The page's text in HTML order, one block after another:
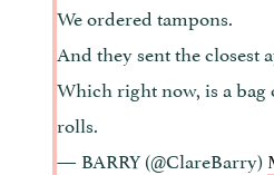
We ordered tampons.
And they sent the closest
Which right now, is a bag
rolls.
— BARRY (@ClareBarry)